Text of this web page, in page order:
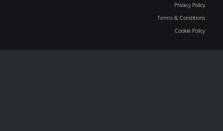
Privacy Policy
Terms & Conditions
Cookie Policy